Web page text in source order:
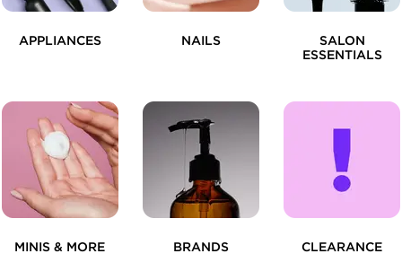
APPLIANCES NAILS
SALON
ESSENTIALS
MINIS & MORE BRANDS CLEARANCE